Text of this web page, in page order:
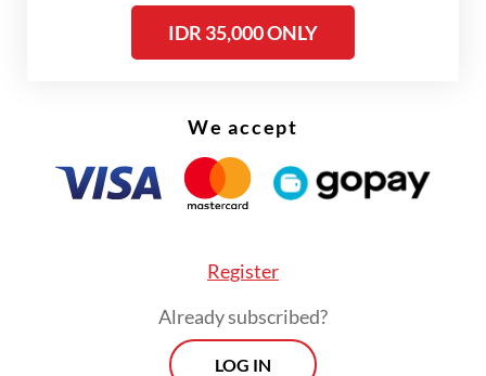
and were to return earlier this year.
IDR 35,000 ONLY
We accept
Register
Already subscribed?
LOG IN